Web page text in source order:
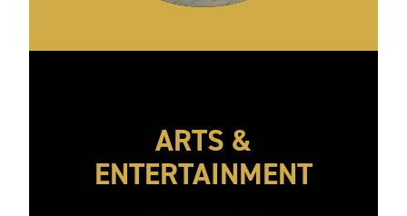
ARTS &
ENTERTAINMENT